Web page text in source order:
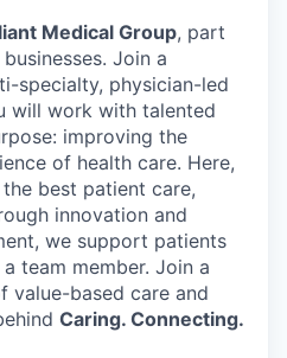
Medical Group, part
Join a
specialty, physician-led
will work with talented
improving the
of health care. Here,
best patient care,
innovation and
we support patients
team member. Join a
value-based care and
Caring. Connecting.